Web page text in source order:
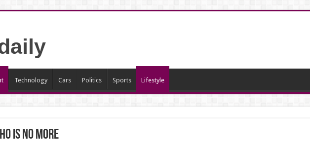
Technology Cars Politics Sports Lifestyle
is no more